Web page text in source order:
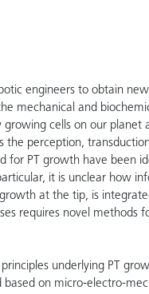
engineers to obtain
mechanical and
cells on our
the perception,
for PT growth have been
it is unclear how
at the tip, is
requires novel methods
underlying PT
on micro-electro-